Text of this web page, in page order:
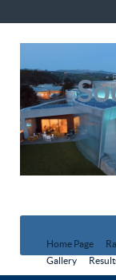
Home Page
Gallery